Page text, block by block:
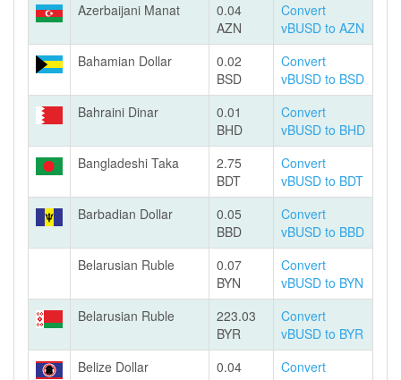
Azerbaijani Manat
0.04
AZN
Convert
vBUSD to AZN
Bahamian Dollar
0.02
BSD
Convert
vBUSD to BSD
Bahraini Dinar
0.01
BHD
Convert
vBUSD to BHD
Bangladeshi Taka
2.75
BDT
Convert
vBUSD to BDT
Barbadian Dollar
0.05
BBD
Convert
vBUSD to BBD
Belarusian Ruble
0.07
BYN
Convert
vBUSD to BYN
Belarusian Ruble
223.03
BYR
Convert
vBUSD to BYR
Belize Dollar
0.04
Convert